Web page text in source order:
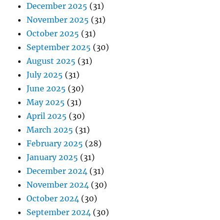
December 2025 (31)
November 2025 (31)
October 2025 (31)
September 2025 (30)
August 2025 (31)
July 2025 (31)
June 2025 (30)
May 2025 (31)
April 2025 (30)
March 2025 (31)
February 2025 (28)
January 2025 (31)
December 2024 (31)
November 2024 (30)
October 2024 (30)
September 2024 (30)